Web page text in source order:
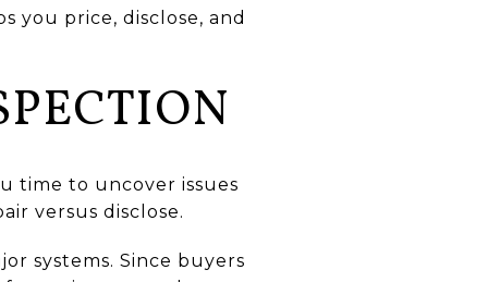
you price, disclose, and
time to uncover issues
versus disclose.
systems. Since buyers